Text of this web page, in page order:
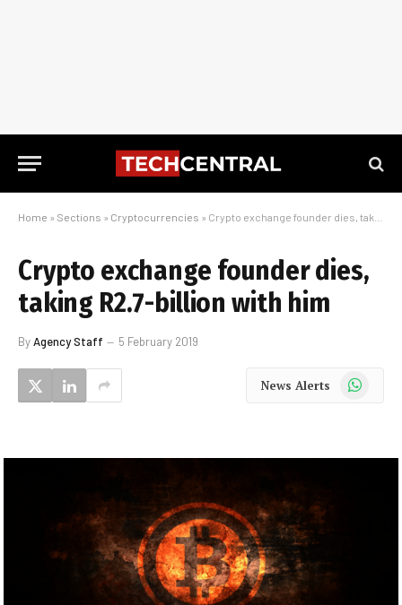
Home » Sections » Cryptocurrencies » Crypto exchange founder dies, taking R2.7-billion with him
Crypto exchange founder dies,
taking R2.7-billion with him
ByAgency Staff 5 February 2019
News Alerts WhatsApp